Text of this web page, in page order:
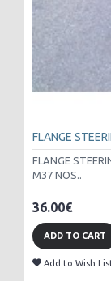
FLANGE
FLANGE
M37 NOS..
36.00€
ADD TO CART
Add to Wish